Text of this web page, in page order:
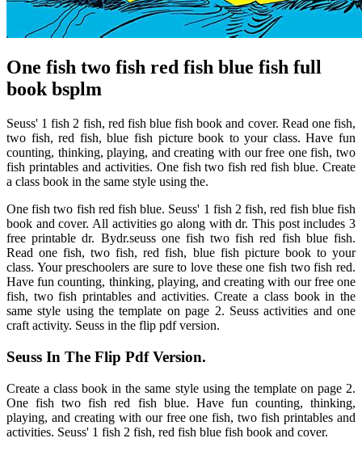
One fish two fish red fish blue fish full
book bsplm
Seuss' 1 fish 2 fish, red fish blue fish book and cover. Read one fish,
two fish, red fish, blue fish picture book to your class. Have fun
counting, thinking, playing, and creating with our free one fish, two
fish printables and activities. One fish two fish red fish blue. Create
a class book in the same style using the.
One fish two fish red fish blue. Seuss' 1 fish 2 fish, red fish blue fish
book and cover. All activities go along with dr. This post includes 3
free printable dr. Bydr.seuss one fish two fish red fish blue fish.
Read one fish, two fish, red fish, blue fish picture book to your
class. Your preschoolers are sure to love these one fish two fish red.
Have fun counting, thinking, playing, and creating with our free one
fish, two fish printables and activities. Create a class book in the
same style using the template on page 2. Seuss activities and one
craft activity. Seuss in the flip pdf version.
Seuss In The Flip Pdf Version.
Create a class book in the same style using the template on page 2.
One fish two fish red fish blue. Have fun counting, thinking,
playing, and creating with our free one fish, two fish printables and
activities. Seuss' 1 fish 2 fish, red fish blue fish book and cover.